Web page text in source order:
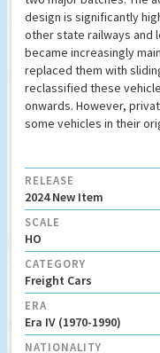
design is significantly
other state railways and
became increasingly
replaced them with
reclassified these
onwards. However,
some vehicles in their
RELEASE
2024 New Item
SCALE
HO
CATEGORY
Freight Cars
ERA
Era IV (1970-1990)
NATIONALITY